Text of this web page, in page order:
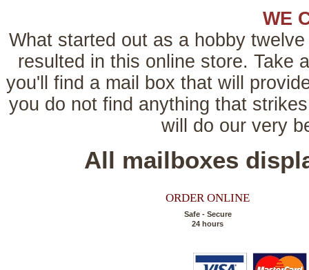
WE
What started out as a hobby
resulted in this online store. Take
you'll find a mail box that will
you do not find anything that
will do our very
All mailboxes
ORDER ONLINE
Safe - Secure
24 hours